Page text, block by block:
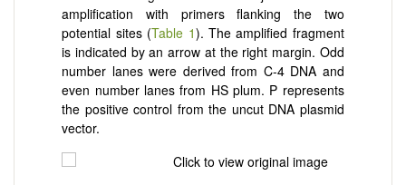
amplification with primers flanking the two
potential sites (Table 1). The amplified fragment
is indicated by an arrow at the right margin. Odd
number lanes were derived from C-4 DNA and
even number lanes from HS plum. P represents
the positive control from the uncut DNA plasmid
vector.